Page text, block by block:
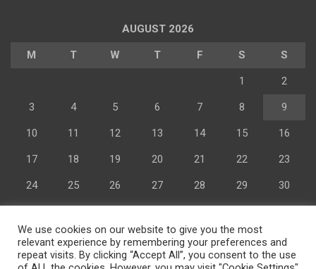
AUGUST 2026
M T W T F S S
1 2
3 4 5 6 7 8 9
10 11 12 13 14 15 16
17 18 19 20 21 22 23
24 25 26 27 28 29 30
« Jul
We use cookies on our website to give you the most
relevant experience by remembering your preferences and
repeat visits. By clicking “Accept All”, you consent to the use
Advertisement